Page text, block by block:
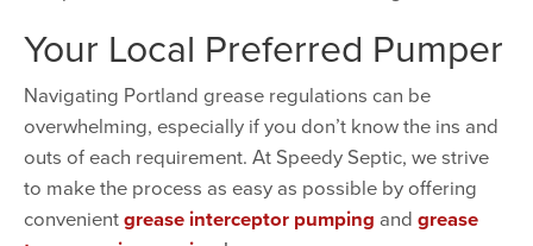
Your Local Preferred Pumper
Navigating Portland grease regulations can be
overwhelming, especially if you don’t know the ins and
outs of each requirement. At Speedy Septic, we strive
to make the process as easy as possible by offering
convenientgrease interceptor pumping and grease